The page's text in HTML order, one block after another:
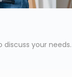
your needs.